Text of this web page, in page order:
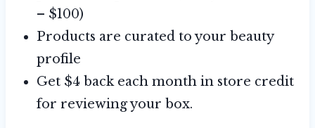
– $100)
Products are curated to your beauty
profile
Get $4 back each month in store credit
for reviewing your box.